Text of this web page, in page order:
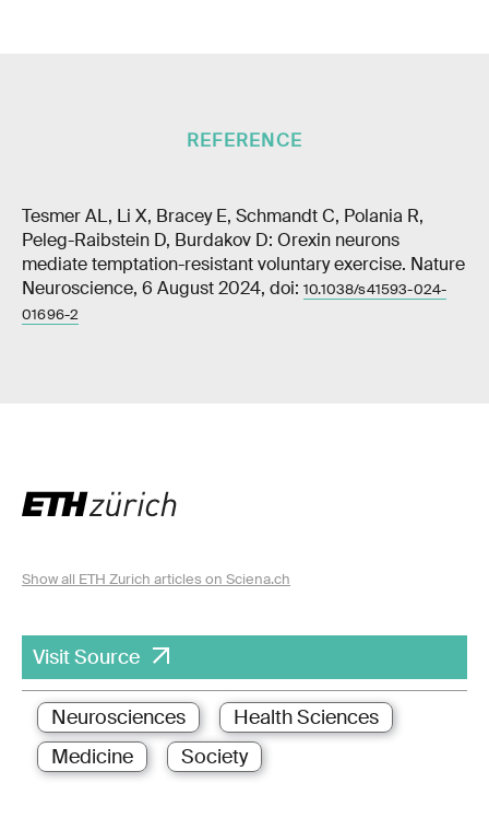
REFERENCE
Tesmer AL, Li X, Bracey E, Schmandt C, Polania R,
Peleg-Raibstein D, Burdakov D: Orexin neurons
mediate temptation-resistant voluntary exercise. Nature
Neuroscience, 6 August 2024, doi: 10.1038/s41593-024-
01696-2
Show all ETH Zurich articles on Sciena.ch
Visit Source
Neurosciences
Health Sciences
Medicine
Society